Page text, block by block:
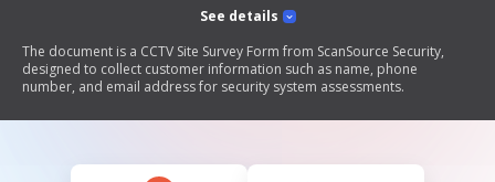
See details
The document is a CCTV Site Survey Form from ScanSource Security,
designed to collect customer information such as name, phone
number, and email address for security system assessments.